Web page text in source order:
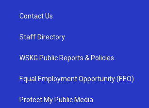
Contact Us
Staff Directory
WSKG Public Reports & Policies
Equal Employment Opportunity (EEO)
Protect My Public Media